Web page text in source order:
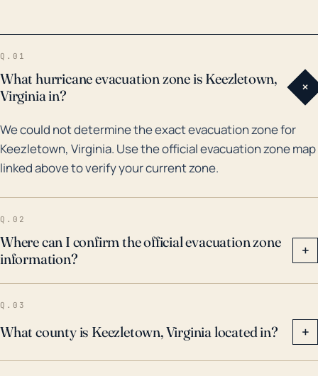
region. Isabel, although not directly hitting Virginia,
still had a significant impact, causing extensive
power outages and downed trees. While major floods
are not frequent, the risk is real and severe events
are possible, especially during hurricane season,
making it important for the town to have flood
mitigation strategies and emergency evacuation
plans in place.
Q.01
What hurricane evacuation zone is Keezletown,
Virginia in?
+
We could not determine the exact evacuation zone for
Keezletown, Virginia. Use the official evacuation zone map
linked above to verify your current zone.
Q.02
Where can I confirm the official evacuation zone
information?
+
Q.03
What county is Keezletown, Virginia located in? +